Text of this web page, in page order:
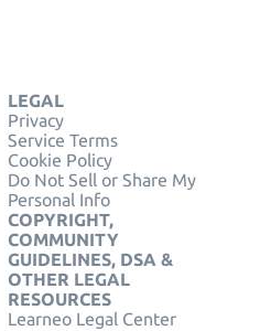
LEGAL
Privacy
Service Terms
Cookie Policy
Do Not Sell or Share My
Personal Info
COPYRIGHT,
COMMUNITY
GUIDELINES, DSA &
OTHER LEGAL
RESOURCES
Learneo Legal Center